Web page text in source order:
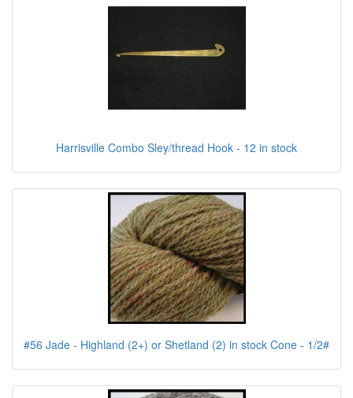
Harrisville Combo Sley/thread Hook - 12 in stock
#56 Jade - Highland (2+) or Shetland (2) in stock Cone - 1/2#